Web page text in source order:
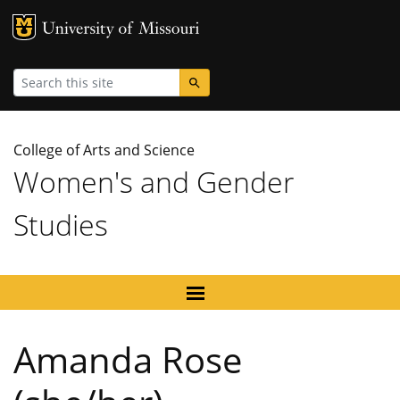
MU Logo
Search
College of Arts and Science
Women's and Gender
Studies
Amanda Rose